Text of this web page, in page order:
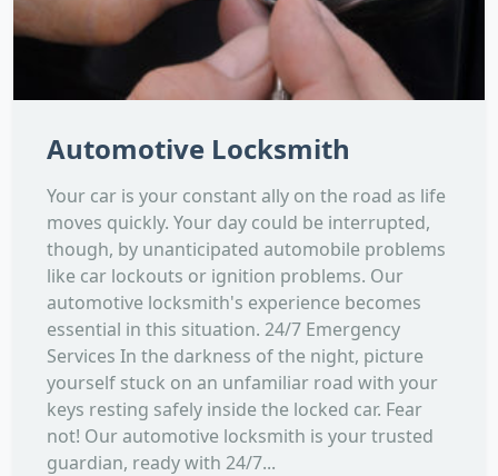
Automotive Locksmith
Your car is your constant ally on the road as life
moves quickly. Your day could be interrupted,
though, by unanticipated automobile problems
like car lockouts or ignition problems. Our
automotive locksmith's experience becomes
essential in this situation. 24/7 Emergency
Services In the darkness of the night, picture
yourself stuck on an unfamiliar road with your
keys resting safely inside the locked car. Fear
not! Our automotive locksmith is your trusted
guardian, ready with 24/7...